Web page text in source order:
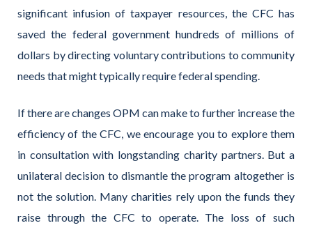
significant infusion of taxpayer resources, the CFC has
saved the federal government hundreds of millions of
dollars by directing voluntary contributions to community
needs that might typically require federal spending.
If there are changes OPM can make to further increase the
efficiency of the CFC, we encourage you to explore them
in consultation with longstanding charity partners. But a
unilateral decision to dismantle the program altogether is
not the solution. Many charities rely upon the funds they
raise through the CFC to operate. The loss of such